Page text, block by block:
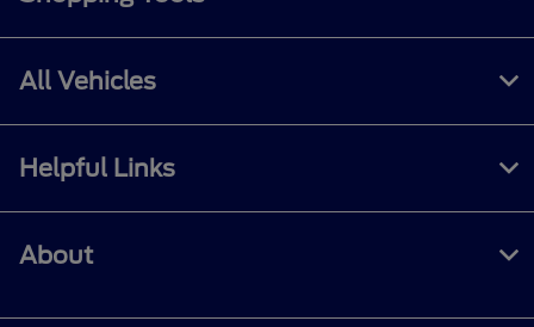
All Vehicles
Helpful Links
About